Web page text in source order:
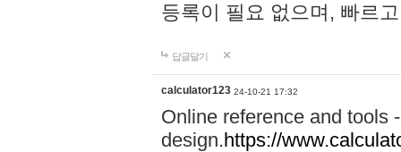
등록이 필요 없으며, 빠르
답글달기
calculator123 24-10-21 17:32
Online reference and tools
design.https://